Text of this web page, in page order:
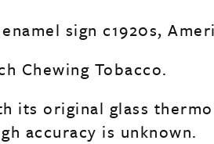
sign c1920s,
Chewing Tobacco.
its original glass
accuracy is unknown.